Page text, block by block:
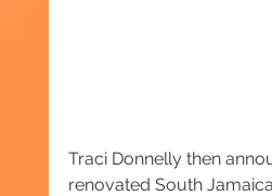
Traci Donnelly then
renovated South